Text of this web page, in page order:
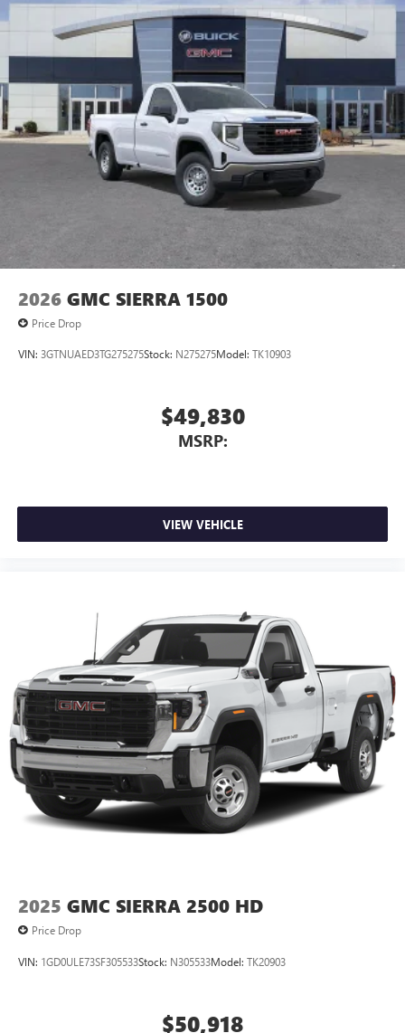
settings1on SLE and Elevation
Bluetooth®
audio streaming for select devices
Apple CarPlay™ capability for compatible phones
Android Auto™ capability for compatible phones 4
2026 GMC SIERRA 1500
Price Drop
VIN: 3GTNUAED3TG275275Stock: N275275Model: TK10903
$49,830
MSRP:
VIEW VEHICLE
2025 GMC SIERRA 2500 HD
Price Drop
VIN: 1GD0ULE73SF305533Stock: N305533Model: TK20903
$50,918